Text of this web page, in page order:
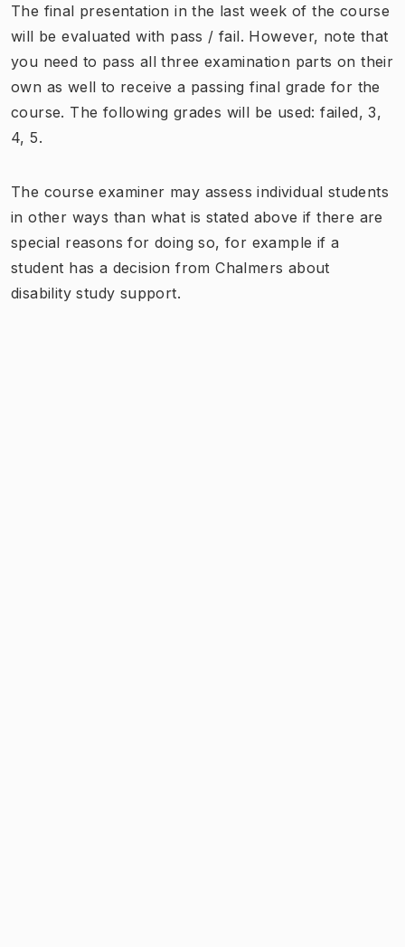
The final presentation in the last week of the course
will be evaluated with pass / fail. However, note that
you need to pass all three examination parts on their
own as well to receive a passing final grade for the
course. The following grades will be used: failed, 3,
4, 5.
The course examiner may assess individual students
in other ways than what is stated above if there are
special reasons for doing so, for example if a
student has a decision from Chalmers about
disability study support.